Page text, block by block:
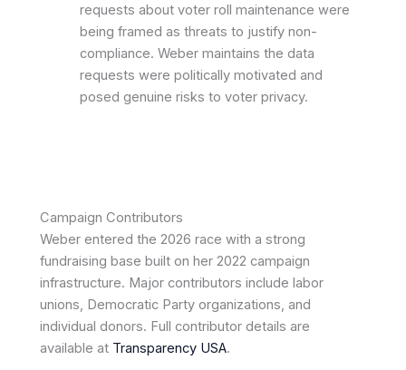
requests about voter roll maintenance were
being framed as threats to justify non-
compliance. Weber maintains the data
requests were politically motivated and
posed genuine risks to voter privacy.
Campaign Contributors
Weber entered the 2026 race with a strong
fundraising base built on her 2022 campaign
infrastructure. Major contributors include labor
unions, Democratic Party organizations, and
individual donors. Full contributor details are
available at Transparency USA.